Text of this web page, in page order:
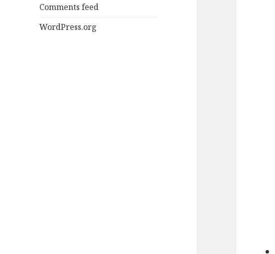
Comments feed
WordPress.org